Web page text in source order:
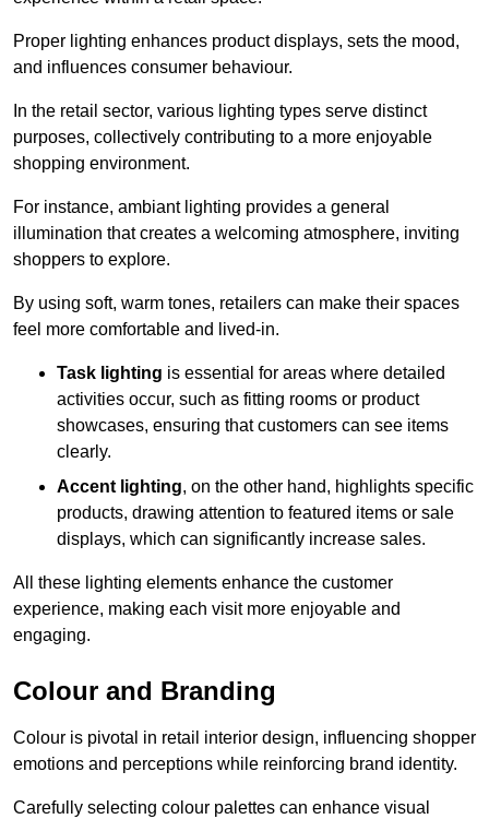
Proper lighting enhances product displays, sets the mood,
and influences consumer behaviour.
In the retail sector, various lighting types serve distinct
purposes, collectively contributing to a more enjoyable
shopping environment.
For instance, ambiant lighting provides a general
illumination that creates a welcoming atmosphere, inviting
shoppers to explore.
By using soft, warm tones, retailers can make their spaces
feel more comfortable and lived-in.
Task lighting is essential for areas where detailed
activities occur, such as fitting rooms or product
showcases, ensuring that customers can see items
clearly.
Accent lighting, on the other hand, highlights specific
products, drawing attention to featured items or sale
displays, which can significantly increase sales.
All these lighting elements enhance the customer
experience, making each visit more enjoyable and
engaging.
Colour and Branding
Colour is pivotal in retail interior design, influencing shopper
emotions and perceptions while reinforcing brand identity.
Carefully selecting colour palettes can enhance visual